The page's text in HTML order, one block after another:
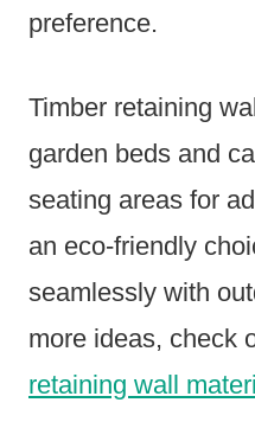
preference.
Timber retaining
garden beds and
seating areas for
an eco-friendly
seamlessly with
more ideas, check
retaining wall